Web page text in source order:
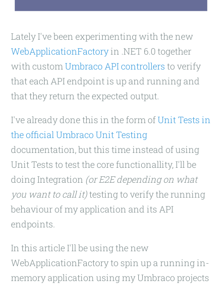
Lately I've been experimenting with the new
WebApplicationFactoryin .NET 6.0 together
with customUmbraco API controllers to verify
that each API endpoint is up and running and
that they return the expected output.
I've already done this in the form ofUnit Tests in
the official Umbraco Unit Testing
documentation, but this time instead of using
Unit Tests to test the core functionallity, I'll be
doing Integration (or E2E depending on what
you want to call it)testing to verify the running
behaviour of my application and its API
endpoints.
In this article I'll be using the new
WebApplicationFactory to spin up a running in-
memory application using my Umbraco projects